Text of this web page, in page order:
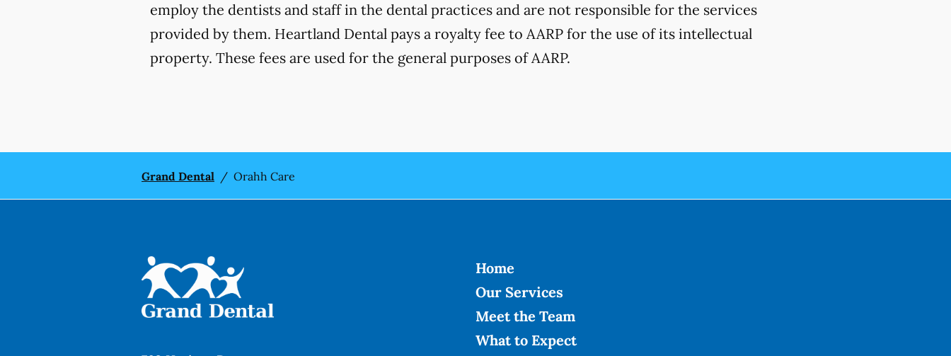
employ the dentists and staff in the dental practices and are not responsible for the services
provided by them. Heartland Dental pays a royalty fee to AARP for the use of its intellectual
property. These fees are used for the general purposes of AARP.
Grand Dental / Orahh Care
Home
Our Services
Meet the Team
What to Expect